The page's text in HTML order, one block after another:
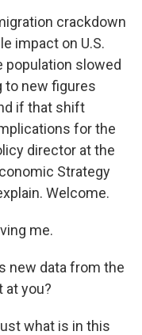
crackdown
impact on U.S.
population slowed
to new figures
if that shift
for the
director at the
Strategy
Welcome.
me.
new data from the
at you?
what is in this